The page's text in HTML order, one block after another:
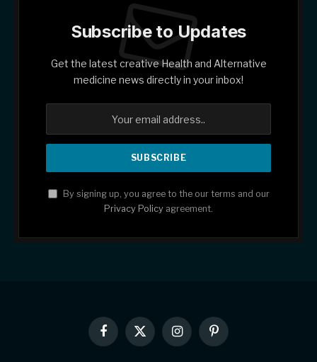
Subscribe to Updates
Get the latest creative Health and Alternative
medicine news directly in your inbox!
By signing up, you agree to the our terms and our
Privacy Policy agreement.
Facebook
X
(Twitter)
InstagramPinterest